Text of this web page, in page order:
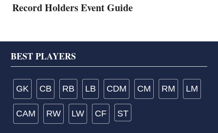
Record Holders Event Guide
Footer
BEST PLAYERS
GK CB RB LB CDM CM RM LM
CAM RW LW CF ST